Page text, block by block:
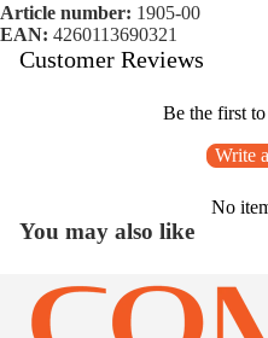
Article number: 1905-00
EAN: 4260113690321
Customer Reviews
Be the first
Write
No
You may also like